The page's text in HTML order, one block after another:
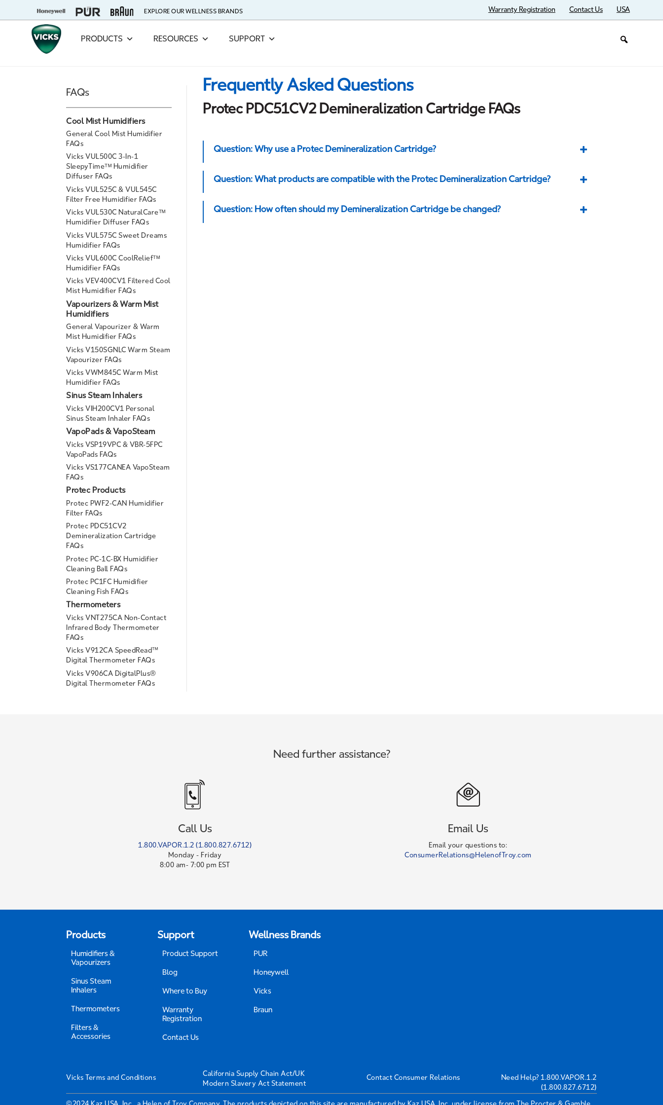
EXPLORE OUR WELLNESS BRANDS USA
Contact Us
Warranty Registration
PRODUCTS RESOURCES SUPPORT
FAQs
Cool Mist Humidifiers
General Cool Mist Humidifier
FAQs
Vicks VUL500C 3-In-1
SleepyTimeᵀᴹ Humidifier
Diffuser FAQs
Vicks VUL525C & VUL545C
Filter Free Humidifier FAQs
Vicks VUL530C NaturalCareᵀᴹ
Humidifier Diffuser FAQs
Vicks VUL575C Sweet Dreams
Humidifier FAQs
Vicks VUL600C CoolReliefᵀᴹ
Humidifier FAQs
Vicks VEV400CV1 Filtered Cool
Mist Humidifier FAQs
Vapourizers & Warm Mist
Humidifiers
General Vapourizer & Warm
Mist Humidifier FAQs
Vicks V150SGNLC Warm Steam
Vapourizer FAQs
Vicks VWM845C Warm Mist
Humidifier FAQs
Sinus Steam Inhalers
Vicks VIH200CV1 Personal
Sinus Steam Inhaler FAQs
VapoPads & VapoSteam
Vicks VSP19VPC & VBR-5FPC
VapoPads FAQs
Vicks VS177CANEA VapoSteam
FAQs
Protec Products
Protec PWF2-CAN Humidifier
Filter FAQs
Protec PDC51CV2
Demineralization Cartridge
FAQs
Protec PC-1C-BX Humidifier
Cleaning Ball FAQs
Protec PC1FC Humidifier
Cleaning Fish FAQs
Thermometers
Vicks VNT275CA Non-Contact
Infrared Body Thermometer
FAQs
Vicks V912CA SpeedRead™
Digital Thermometer FAQs
Vicks V906CA DigitalPlus®
Digital Thermometer FAQs
Frequently Asked Questions
Protec PDC51CV2 Demineralization Cartridge FAQs
Question: Why use a Protec Demineralization Cartridge?
Question: What products are compatible with the Protec Demineralization Cartridge?
Question: How often should my Demineralization Cartridge be changed?
Need further assistance?
Call Us
1.800.VAPOR.1.2 (1.800.827.6712)
Monday - Friday
8:00 am- 7:00 pm EST
Email Us
Email your questions to:
ConsumerRelations@HelenofTroy.com
Products
Humidifiers &
Vapourizers
Sinus Steam
Inhalers
Thermometers
Filters &
Accessories
Support
Product Support
Blog
Where to Buy
Warranty
Registration
Contact Us
Wellness Brands
PUR
Honeywell
Vicks
Braun
Vicks Terms and Conditions
California Supply Chain Act/UK
Modern Slavery Act Statement
Contact Consumer Relations Need Help?1.800.VAPOR.1.2
(1.800.827.6712)